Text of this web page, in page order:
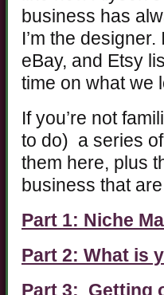
business has
I’m the
eBay, and Etsy
time on what we
If you’re not
to do) a series
them here, plus
business that
Part 1: Niche
Part 2: What is
Part 3: Getting